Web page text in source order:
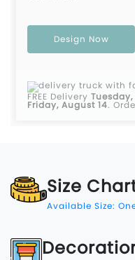
Design Now
FREE Delivery
Friday, August 14.
Size
Available Size: